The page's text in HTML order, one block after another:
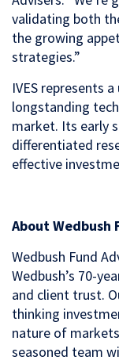
validating both
the growing
strategies.”
IVES represents
longstanding
market. Its early
differentiated
effective
About Wedbush
Wedbush Fund
Wedbush’s 70-
and client trust.
thinking
nature of
seasoned team